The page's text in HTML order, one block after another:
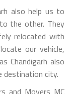
also help us to
the other. They
relocated with
our vehicle,
Chandigarh also
destination city.
and Movers MC